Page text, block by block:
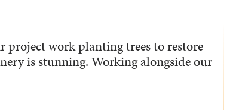
project work planting trees to restore
is stunning. Working alongside our